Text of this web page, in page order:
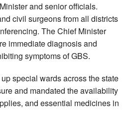
and senior officials.
civil surgeons from all districts
The Chief Minister
immediate diagnosis and
symptoms of GBS.
special wards across the state
and mandated the availability
and essential medicines in